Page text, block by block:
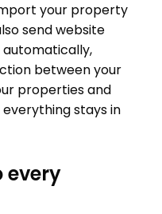
your property
send website
automatically,
between your
properties and
stays in
every